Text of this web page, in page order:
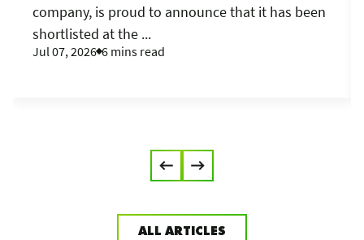
ALL ARTICLES
company, is proud to announce that it has been
shortlisted at the ...
Jul 07, 2026 6 mins read